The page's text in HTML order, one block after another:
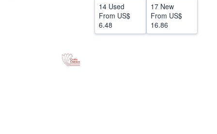
14 Used
From US$
6.48
17 New
From US$
16.86